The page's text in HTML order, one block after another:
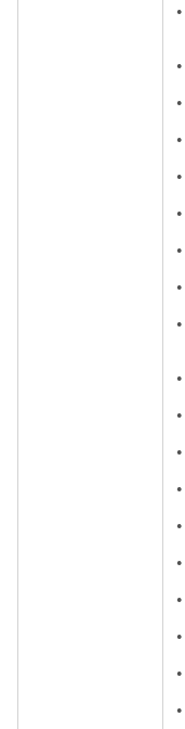
●
●
●
●
●
●
●
●
●
●
●
●
●
●
●
●
●
●
●